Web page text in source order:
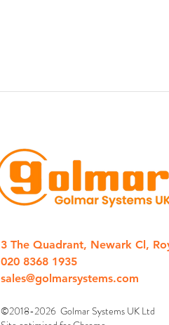
Station IP Door Entry “CLIP”
Kits
3 The Quadrant, Newark Cl,
020 8368 1935
sales@golmarsystems.com
©2018-2026 Golmar Systems UK Ltd